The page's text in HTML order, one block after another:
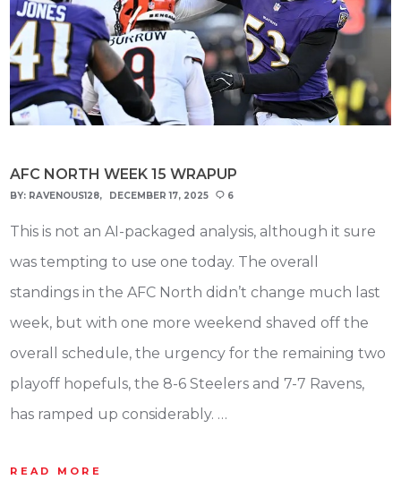
AFC NORTH WEEK 15 WRAPUP
BY: RAVENOUS128 DECEMBER 17, 2025 6
This is not an AI-packaged analysis, although it sure
was tempting to use one today. The overall
standings in the AFC North didn’t change much last
week, but with one more weekend shaved off the
overall schedule, the urgency for the remaining two
playoff hopefuls, the 8-6 Steelers and 7-7 Ravens,
has ramped up considerably. …
READ MORE